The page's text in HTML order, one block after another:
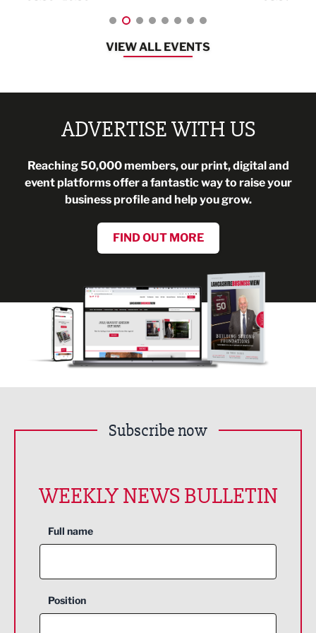
VIEW ALL EVENTS
ADVERTISE WITH US
Reaching 50,000 members, our print, digital and
event platforms offer a fantastic way to raise your
business profile and help you grow.
FIND OUT MORE
Subscribe now
WEEKLY NEWS BULLETIN
Full name
Position